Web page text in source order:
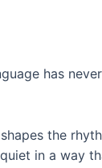
has
the
in a way